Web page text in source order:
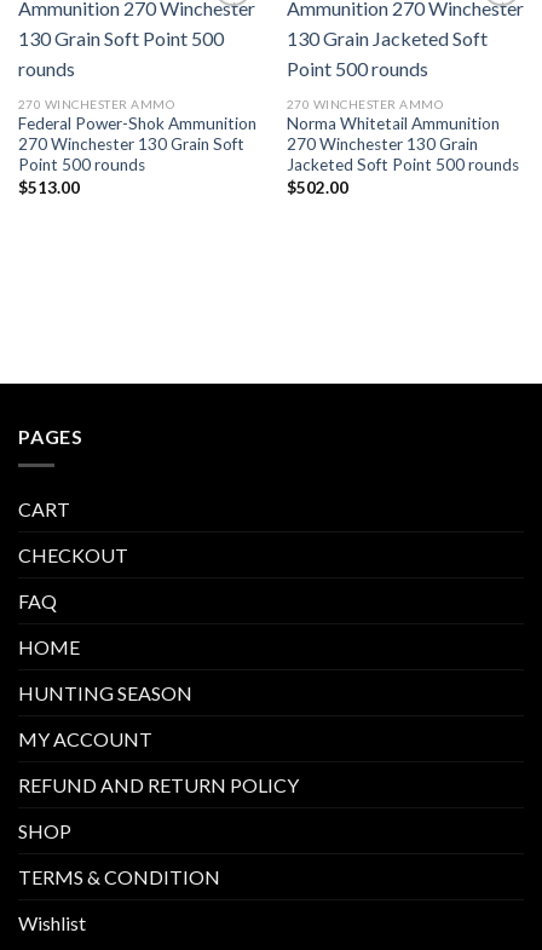
Add to wishlist
270 WINCHESTER AMMO
Federal Power-Shok Ammunition
270 Winchester 130 Grain Soft
Point 500 rounds
$513.00
Add to wishlist
270 WINCHESTER AMMO
Norma Whitetail Ammunition
270 Winchester 130 Grain
Jacketed Soft Point 500 rounds
$502.00
PAGES
CART
CHECKOUT
FAQ
HOME
HUNTING SEASON
MY ACCOUNT
REFUND AND RETURN POLICY
SHOP
TERMS & CONDITION
Wishlist